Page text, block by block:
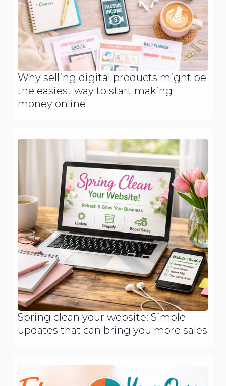
Why selling digital products might be
the easiest way to start making
money online
Spring clean your website: Simple
updates that can bring you more sales